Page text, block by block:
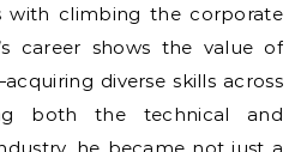
with climbing the corporate
career shows the value of
diverse skills across
both the technical and
he became not just a